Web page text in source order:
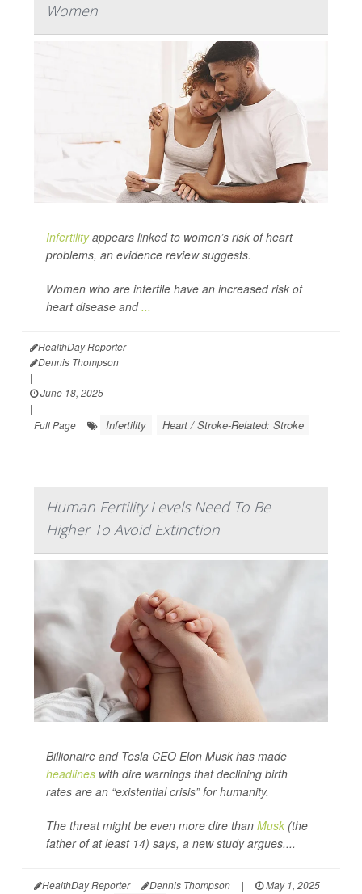
Women
Infertilityappears linked to women’s risk of heart
problems, an evidence review suggests.
Women who are infertile have an increased risk of
heart disease and...
HealthDay Reporter
Dennis Thompson
|
June 18, 2025
|
Full Page
Infertility Heart / Stroke-Related: Stroke
Human Fertility Levels Need To Be
Higher To Avoid Extinction
Billionaire and Tesla CEO Elon Musk has made
headlines with dire warnings that declining birth
rates are an “existential crisis” for humanity.
The threat might be even more dire than Musk (the
father of at least 14) says, a new study argues....
HealthDay Reporter Dennis Thompson |
May 1, 2025